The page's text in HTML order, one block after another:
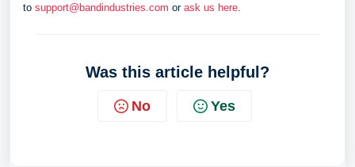
to support@bandindustries.com or ask us here.
Was this article helpful?
No Yes